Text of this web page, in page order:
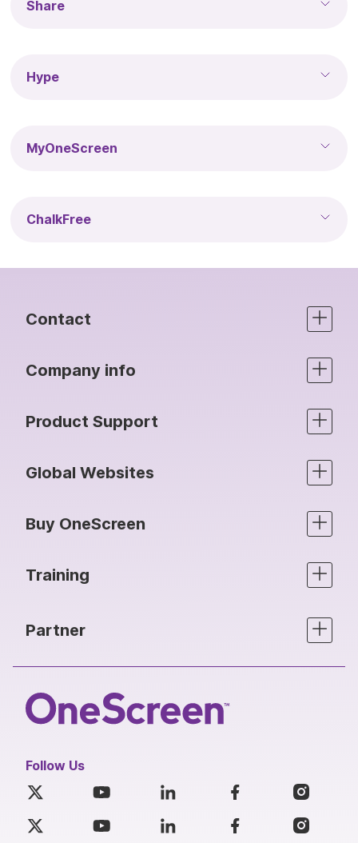
Share
Hype
MyOneScreen
ChalkFree
Contact
Company info
Product Support
Global Websites
Buy OneScreen
Training
Partner
Follow Us